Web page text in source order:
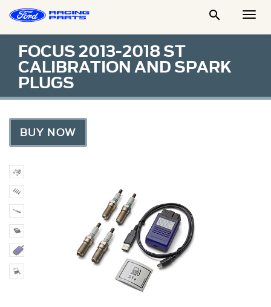

FOCUS 2013-2018 ST
CALIBRATION AND SPARK
PLUGS
BUY NOW